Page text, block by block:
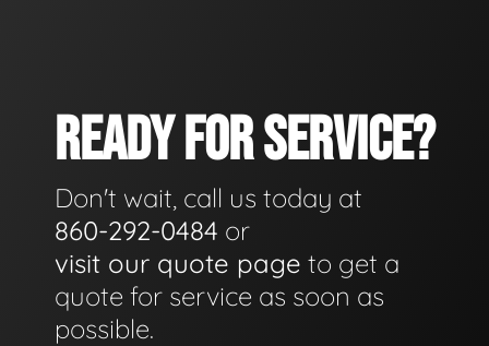
READY FOR SERVICE?
Don't wait, call us today at
860-292-0484 or
visit our quote page to get a
quote for service as soon as
possible.